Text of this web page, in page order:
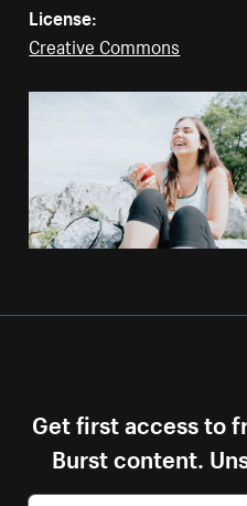
License:
Creative Commons
Get first access to
Burst content.